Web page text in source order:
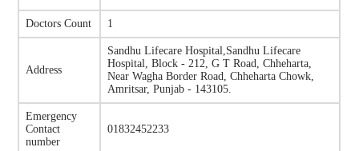
Doctors Count 1
Address
Sandhu Lifecare Hospital,Sandhu Lifecare
Hospital, Block - 212, G T Road, Chheharta,
Near Wagha Border Road, Chheharta Chowk,
Amritsar, Punjab - 143105.
Emergency
Contact
number
01832452233